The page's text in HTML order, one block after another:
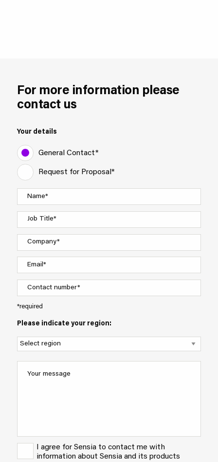
For more information please
contact us
Your details
General Contact*
Request for Proposal*
*required
Please indicate your region:
I agree for Sensia to contact me with
information about Sensia and its products